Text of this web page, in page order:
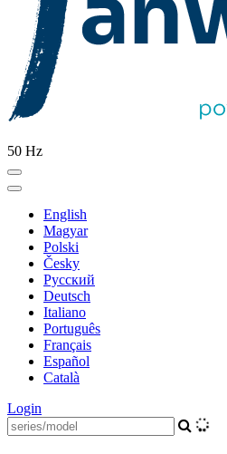
50 Hz
English
Magyar
Polski
Česky
Pусский
Deutsch
Italiano
Português
Français
Español
Català
Login